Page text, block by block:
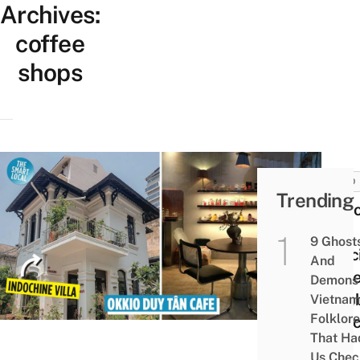
Archives:
coffee
shops
FOOD
Tân:
and
Trending
9
And
Folklore
That